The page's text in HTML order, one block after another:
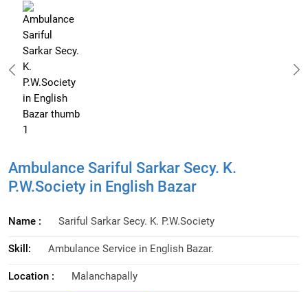
Ambulance Sariful Sarkar Secy. K.
P.W.Society in English Bazar
Name : Sariful Sarkar Secy. K. P.W.Society
Skill: Ambulance Service in English Bazar.
Location : Malanchapally